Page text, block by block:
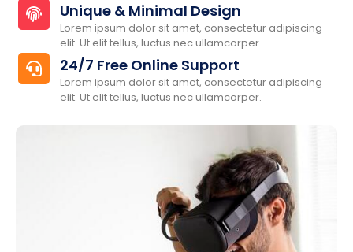
Unique & Minimal Design
Lorem ipsum dolor sit amet, consectetur adipiscing
elit. Ut elit tellus, luctus nec ullamcorper.
24/7 Free Online Support
Lorem ipsum dolor sit amet, consectetur adipiscing
elit. Ut elit tellus, luctus nec ullamcorper.